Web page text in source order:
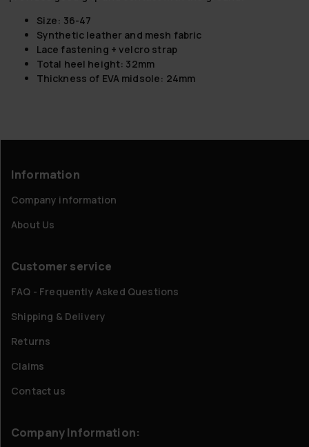
Size: 36-47
Synthetic leather and mesh fabric
Lace fastening + velcro strap
Total heel height: 32mm
Thickness of EVA midsole: 24mm
Information
Company information
About Us
Customer service
FAQ - Frequently Asked Questions
Shipping & Delivery
Returns
Claims
Contact us
Company Information: